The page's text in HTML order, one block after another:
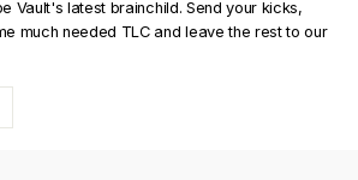
Vault's latest brainchild. Send your kicks,
much needed TLC and leave the rest to our